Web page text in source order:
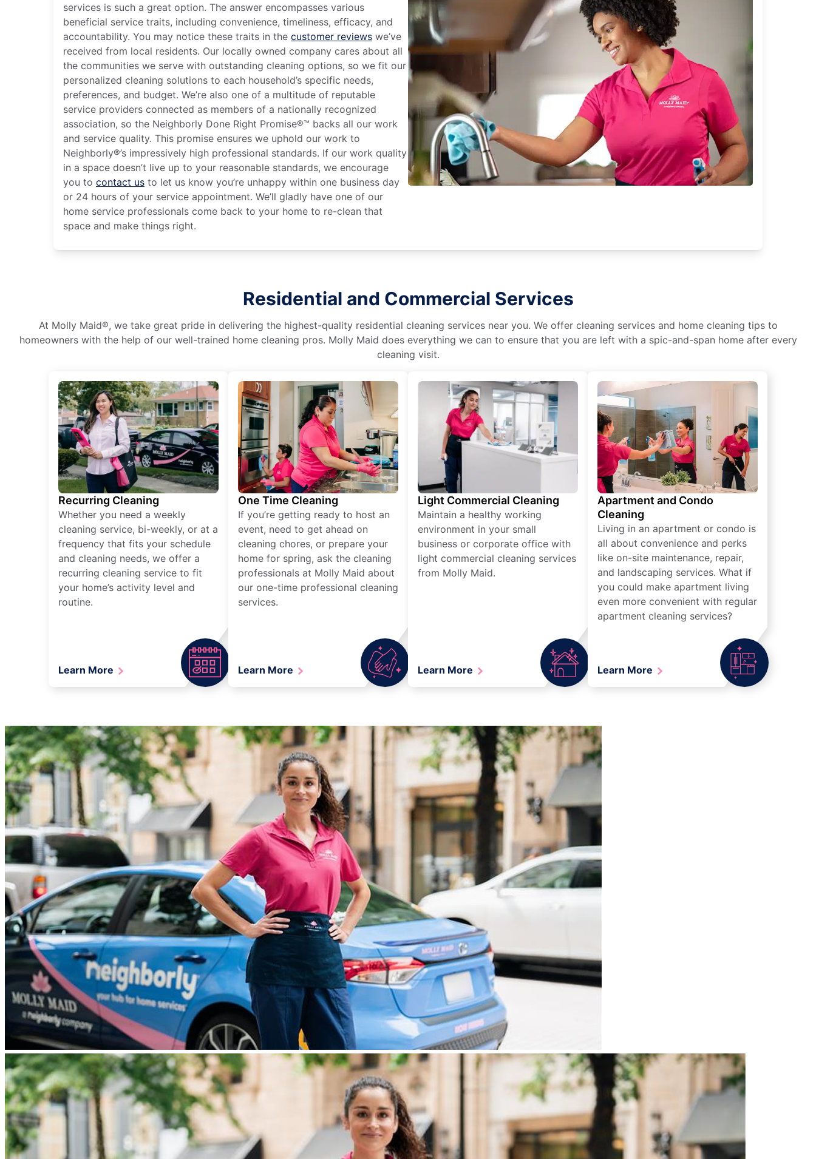
services is such a great option. The answer encompasses various
beneficial service traits, including convenience, timeliness, efficacy, and
accountability. You may notice these traits in the customer reviews we’ve
received from local residents. Our locally owned company cares about all
the communities we serve with outstanding cleaning options, so we fit our
personalized cleaning solutions to each household’s specific needs,
preferences, and budget. We’re also one of a multitude of reputable
service providers connected as members of a nationally recognized
association, so the Neighborly Done Right Promise®™ backs all our work
and service quality. This promise ensures we uphold our work to
Neighborly®’s impressively high professional standards. If our work quality
in a space doesn’t live up to your reasonable standards, we encourage
you to contact us to let us know you’re unhappy within one business day
or 24 hours of your service appointment. We’ll gladly have one of our
home service professionals come back to your home to re-clean that
space and make things right.
Residential and Commercial Services
At Molly Maid®, we take great pride in delivering the highest-quality residential cleaning services near you. We offer cleaning services and home cleaning tips to
homeowners with the help of our well-trained home cleaning pros. Molly Maid does everything we can to ensure that you are left with a spic-and-span home after every
cleaning visit.
Recurring Cleaning
Whether you need a weekly
cleaning service, bi-weekly, or at a
frequency that fits your schedule
and cleaning needs, we offer a
recurring cleaning service to fit
your home’s activity level and
routine.
Learn More
One Time Cleaning
If you’re getting ready to host an
event, need to get ahead on
cleaning chores, or prepare your
home for spring, ask the cleaning
professionals at Molly Maid about
our one-time professional cleaning
services.
Learn More
Light Commercial Cleaning
Maintain a healthy working
environment in your small
business or corporate office with
light commercial cleaning services
from Molly Maid.
Learn More
Apartment and Condo
Cleaning
Living in an apartment or condo is
all about convenience and perks
like on-site maintenance, repair,
and landscaping services. What if
you could make apartment living
even more convenient with regular
apartment cleaning services?
Learn More